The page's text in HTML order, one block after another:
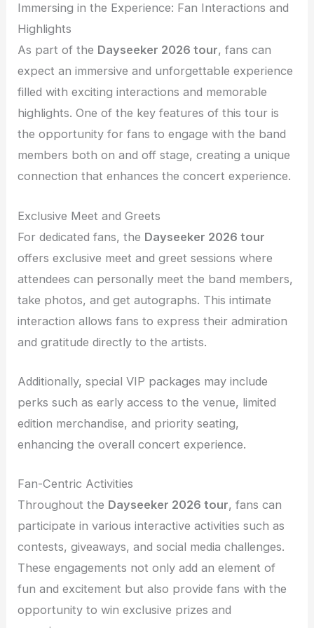
Immersing in the Experience: Fan Interactions and
Highlights
As part of the Dayseeker 2026 tour, fans can
expect an immersive and unforgettable experience
filled with exciting interactions and memorable
highlights. One of the key features of this tour is
the opportunity for fans to engage with the band
members both on and off stage, creating a unique
connection that enhances the concert experience.
Exclusive Meet and Greets
For dedicated fans, the Dayseeker 2026 tour
offers exclusive meet and greet sessions where
attendees can personally meet the band members,
take photos, and get autographs. This intimate
interaction allows fans to express their admiration
and gratitude directly to the artists.
Additionally, special VIP packages may include
perks such as early access to the venue, limited
edition merchandise, and priority seating,
enhancing the overall concert experience.
Fan-Centric Activities
Throughout the Dayseeker 2026 tour, fans can
participate in various interactive activities such as
contests, giveaways, and social media challenges.
These engagements not only add an element of
fun and excitement but also provide fans with the
opportunity to win exclusive prizes and